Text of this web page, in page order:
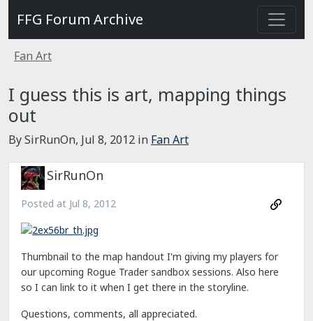
FFG Forum Archive
Fan Art
I guess this is art, mapping things
out
By SirRunOn, Jul 8, 2012 in Fan Art
SirRunOn
Posted at Jul 8, 2012
Thumbnail to the map handout I'm giving my players for
our upcoming Rogue Trader sandbox sessions. Also here
so I can link to it when I get there in the storyline.
Questions, comments, all appreciated.